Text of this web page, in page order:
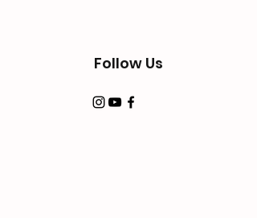
Follow Us